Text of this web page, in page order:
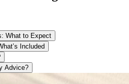
What to Expect
Included
Advice?